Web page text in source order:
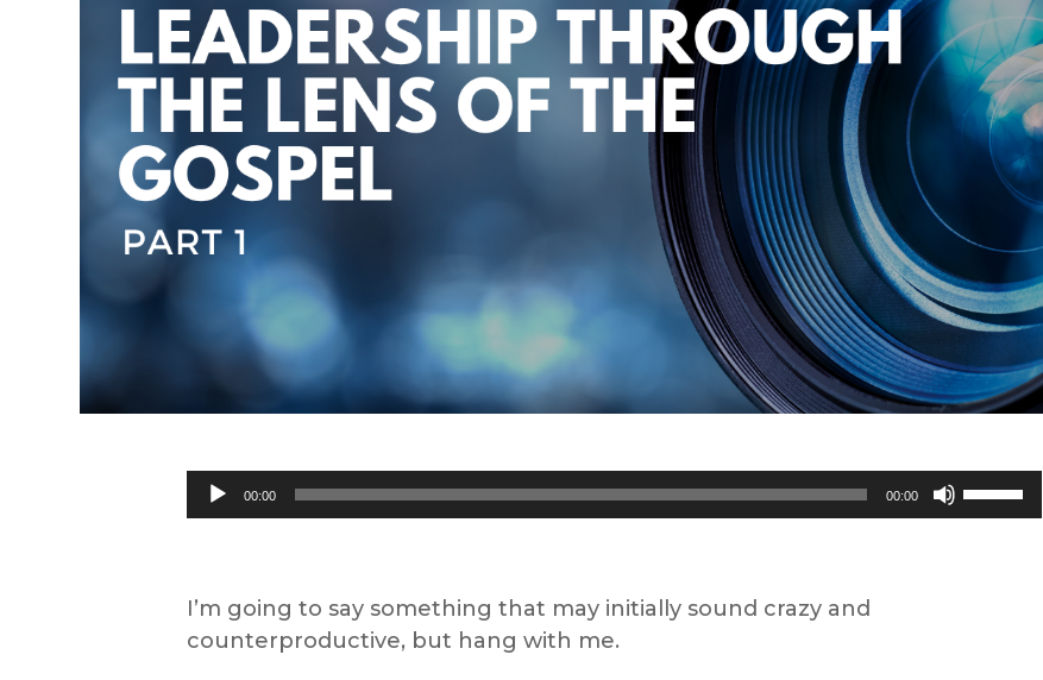
Audio
Player
00:00 00:00
Use
Up/Down
I’m going to say something that may initially sound crazy and
counterproductive, but hang with me.